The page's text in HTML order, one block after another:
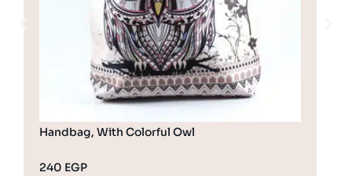
Handbag, With Colorful Owl
240 EGP